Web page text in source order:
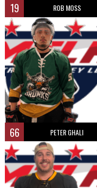
19 ROB MOSS
66 PETER GHALI